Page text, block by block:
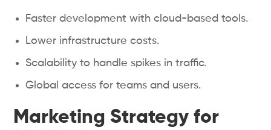
Faster development with cloud-based tools.
Lower infrastructure costs.
Scalability to handle spikes in traffic.
Global access for teams and users.
Marketing Strategy for